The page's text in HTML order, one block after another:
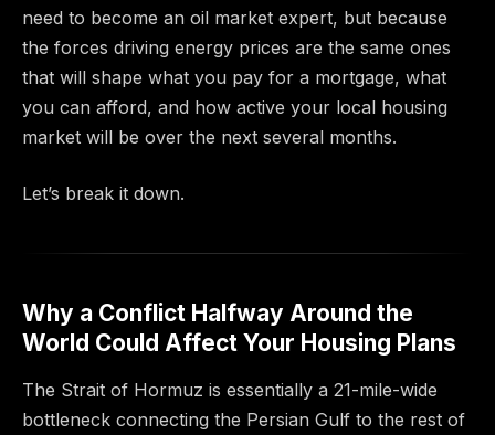
need to become an oil market expert, but because
the forces driving energy prices are the same ones
that will shape what you pay for a mortgage, what
you can afford, and how active your local housing
market will be over the next several months.
Let’s break it down.
Why a Conflict Halfway Around the
World Could Affect Your Housing Plans
The Strait of Hormuz is essentially a 21-mile-wide
bottleneck connecting the Persian Gulf to the rest of